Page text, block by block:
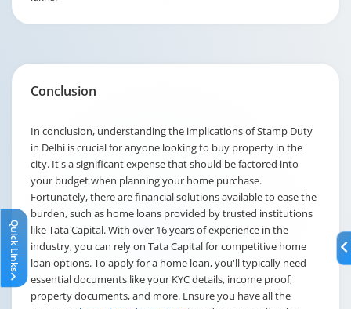
Conclusion
In conclusion, understanding the implications of Stamp Duty
in Delhi is crucial for anyone looking to buy property in the
city. It's a significant expense that should be factored into
your budget when planning your home purchase.
Fortunately, there are financial solutions available to ease the
burden, such as home loans provided by trusted institutions
like Tata Capital. With over 16 years of experience in the
industry, you can rely on Tata Capital for competitive home
loan options. To apply for a home loan, you'll typically need
essential documents like your KYC details, income proof,
property documents, and more. Ensure you have all the
Quick Links